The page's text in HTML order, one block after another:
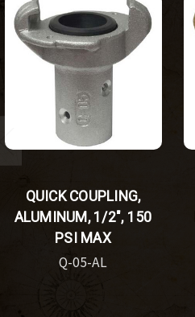
QUICK COUPLING,
ALUMINUM, 1/2", 150
PSI MAX
Q-05-AL